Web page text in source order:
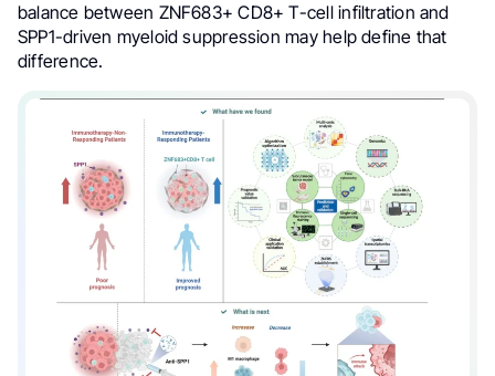
balance between ZNF683+ CD8+ T-cell infiltration and
SPP1-driven myeloid suppression may help define that
difference.